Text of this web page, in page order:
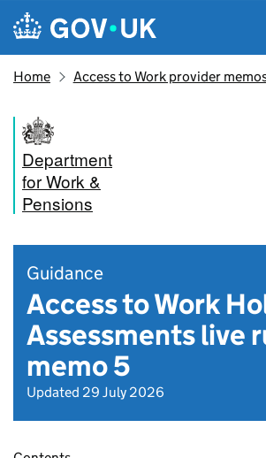
Skip to main content
Navigation menu
Home Access to Work provider
Department
for Work &
Pensions
Guidance
Access to Work
Assessments live
memo 5
Updated 29 July 2026